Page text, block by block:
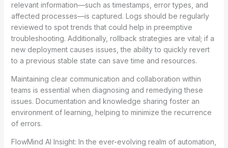
relevant information—such as timestamps, error types, and
affected processes—is captured. Logs should be regularly
reviewed to spot trends that could help in preemptive
troubleshooting. Additionally, rollback strategies are vital; if a
new deployment causes issues, the ability to quickly revert
to a previous stable state can save time and resources.
Maintaining clear communication and collaboration within
teams is essential when diagnosing and remedying these
issues. Documentation and knowledge sharing foster an
environment of learning, helping to minimize the recurrence
of errors.
FlowMind AI Insight: In the ever-evolving realm of automation,